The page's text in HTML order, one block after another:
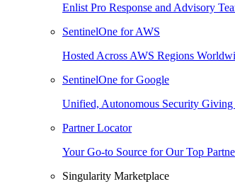
Enlist Pro Response and Advisory
SentinelOne for AWS
Hosted Across AWS Regions
SentinelOne for Google
Unified, Autonomous Security Giving
Partner Locator
Your Go-to Source for Our Top
Singularity Marketplace